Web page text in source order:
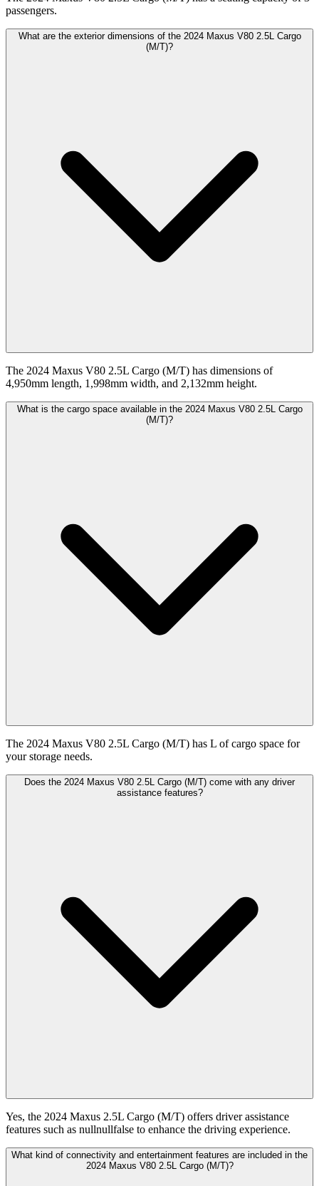
passengers.
What are the exterior dimensions of the 2024 Maxus V80 2.5L Cargo
(M/T)?
The 2024 Maxus V80 2.5L Cargo (M/T) has dimensions of
4,950mm length, 1,998mm width, and 2,132mm height.
What is the cargo space available in the 2024 Maxus V80 2.5L Cargo
(M/T)?
The 2024 Maxus V80 2.5L Cargo (M/T) has L of cargo space for
your storage needs.
Does the 2024 Maxus V80 2.5L Cargo (M/T) come with any driver
assistance features?
Yes, the 2024 Maxus 2.5L Cargo (M/T) offers driver assistance
features such as nullnullfalse to enhance the driving experience.
What kind of connectivity and entertainment features are included in the
2024 Maxus V80 2.5L Cargo (M/T)?